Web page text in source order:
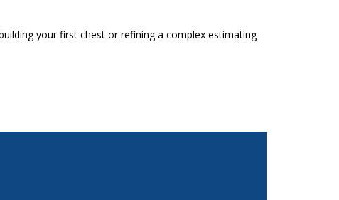
your first chest or refining a complex estimating